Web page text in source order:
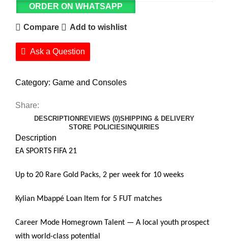
ORDER ON WHATSAPP
Compare Add to wishlist
Ask a Question
Category: Game and Consoles
Share:
DESCRIPTION REVIEWS (0)SHIPPING & DELIVERY
STORE POLICIES INQUIRIES
Description
EA SPORTS FIFA 21
Up to 20 Rare Gold Packs, 2 per week for 10 weeks
Kylian Mbappé Loan Item for 5 FUT matches
Career Mode Homegrown Talent — A local youth prospect
with world-class potential